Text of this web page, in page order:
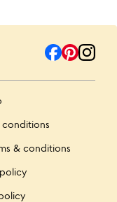
conditions
& conditions